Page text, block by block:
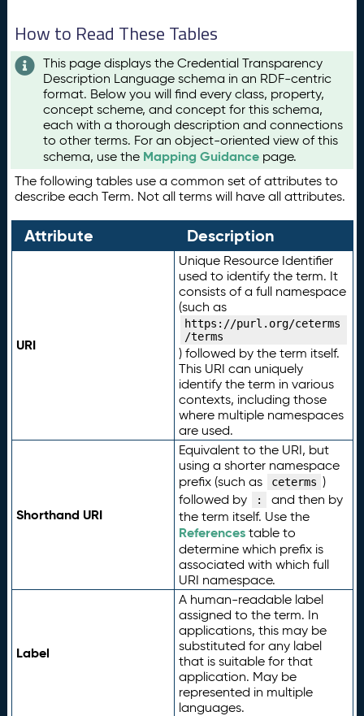
How to Read These Tables
This page displays the Credential Transparency
Description Language schema in an RDF-centric
format. Below you will find every class, property,
concept scheme, and concept for this schema,
each with a thorough description and connections
to other terms. For an object-oriented view of this
schema, use the Mapping Guidance page.
The following tables use a common set of attributes to
describe each Term. Not all terms will have all attributes.
Attribute Description
URI
Unique Resource Identifier
used to identify the term. It
consists of a full namespace
(such as
https://purl.org/ceterms
/terms
) followed by the term itself.
This URI can uniquely
identify the term in various
contexts, including those
where multiple namespaces
are used.
Shorthand URI
Equivalent to the URI, but
using a shorter namespace
prefix (such as
ceterms )
followed by
:
and then by
the term itself. Use the
Referencestable to
determine which prefix is
associated with which full
URI namespace.
Label
A human-readable label
assigned to the term. In
applications, this may be
substituted for any label
that is suitable for that
application. May be
represented in multiple
languages.